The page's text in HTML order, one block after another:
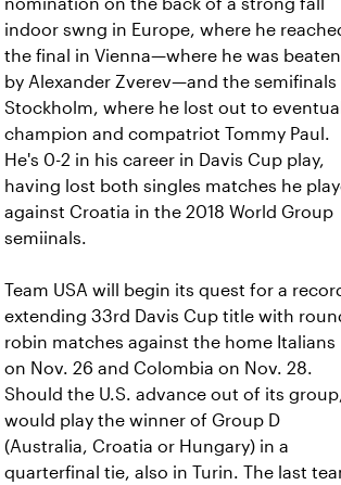
nomination on the back of a strong fall
indoor swng in Europe, where he
the final in Vienna—where he was beaten
by Alexander Zverev—and the semifinals
Stockholm, where he lost out to eventual
champion and compatriot Tommy Paul.
He's 0-2 in his career in Davis Cup play,
having lost both singles matches he
against Croatia in the 2018 World Group
semiinals.
Team USA will begin its quest for a
extending 33rd Davis Cup title with
robin matches against the home Italians
on Nov. 26 and Colombia on Nov. 28.
Should the U.S. advance out of its
would play the winner of Group D
(Australia, Croatia or Hungary) in a
quarterfinal tie, also in Turin. The last